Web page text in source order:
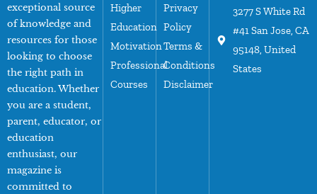
exceptional source
of knowledge and
resources for those
looking to choose
the right path in
education. Whether
you are a student,
parent, educator, or
education
enthusiast, our
magazine is
committed to
Higher
Education
Motivation
Professional
Courses
Privacy
Policy
Terms &
Conditions
Disclaimer
3277 S White Rd
#41 San Jose, CA
95148, United
States